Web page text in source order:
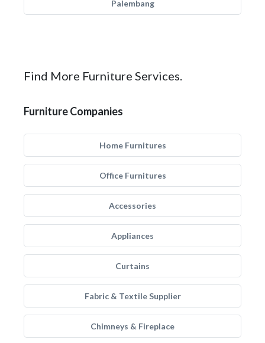
Palembang
Find More Furniture Services.
Furniture Companies
Home Furnitures
Office Furnitures
Accessories
Appliances
Curtains
Fabric & Textile Supplier
Chimneys & Fireplace